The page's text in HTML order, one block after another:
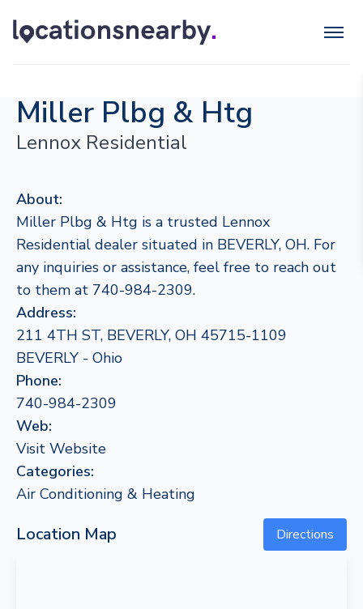
Miller Plbg & Htg
Lennox Residential
About:
Miller Plbg & Htg is a trusted Lennox
Residential dealer situated in BEVERLY, OH. For
any inquiries or assistance, feel free to reach out
to them at 740-984-2309.
Address:
211 4TH ST, BEVERLY, OH 45715-1109
BEVERLY - Ohio
Phone:
740-984-2309
Web:
Visit Website
Categories:
Air Conditioning & Heating
Location Map Directions